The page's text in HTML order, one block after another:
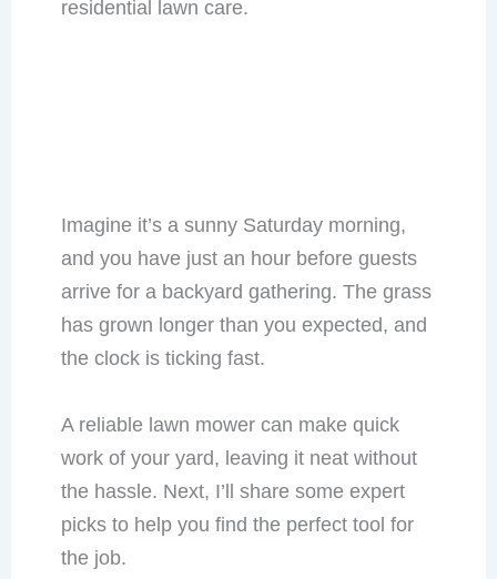
residential lawn care.
Imagine it’s a sunny Saturday morning,
and you have just an hour before guests
arrive for a backyard gathering. The grass
has grown longer than you expected, and
the clock is ticking fast.
A reliable lawn mower can make quick
work of your yard, leaving it neat without
the hassle. Next, I’ll share some expert
picks to help you find the perfect tool for
the job.